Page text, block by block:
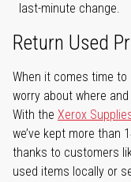
last-minute change.
Return Used
When it comes time to
worry about where
With the Xerox
we’ve kept more than
thanks to customers
used items locally or